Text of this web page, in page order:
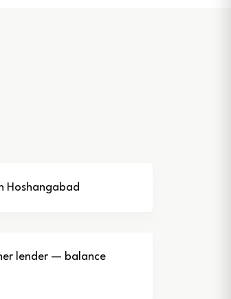
Hoshangabad
lender — balance